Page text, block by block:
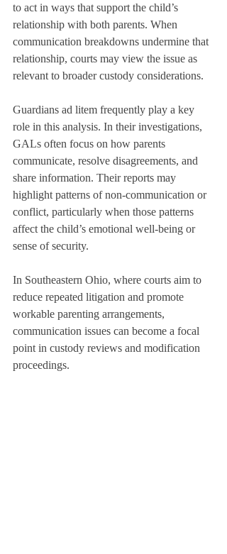
to act in ways that support the child’s
relationship with both parents. When
communication breakdowns undermine that
relationship, courts may view the issue as
relevant to broader custody considerations.
Guardians ad litem frequently play a key
role in this analysis. In their investigations,
GALs often focus on how parents
communicate, resolve disagreements, and
share information. Their reports may
highlight patterns of non-communication or
conflict, particularly when those patterns
affect the child’s emotional well-being or
sense of security.
In Southeastern Ohio, where courts aim to
reduce repeated litigation and promote
workable parenting arrangements,
communication issues can become a focal
point in custody reviews and modification
proceedings.